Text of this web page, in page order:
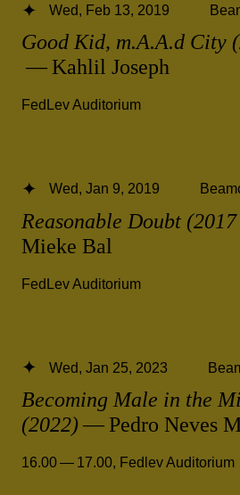
Good Kid, m.A.A.d City
— Kahlil Joseph
Wed, Feb 13, 2019
FedLev Auditorium
Reasonable Doubt
Mieke Bal
Wed, Jan 9, 2019
FedLev Auditorium
Becoming Male in the
(2022)— Pedro Neves
Wed, Jan 25, 2023
16.00 — 17.00, Fedlev Auditorium